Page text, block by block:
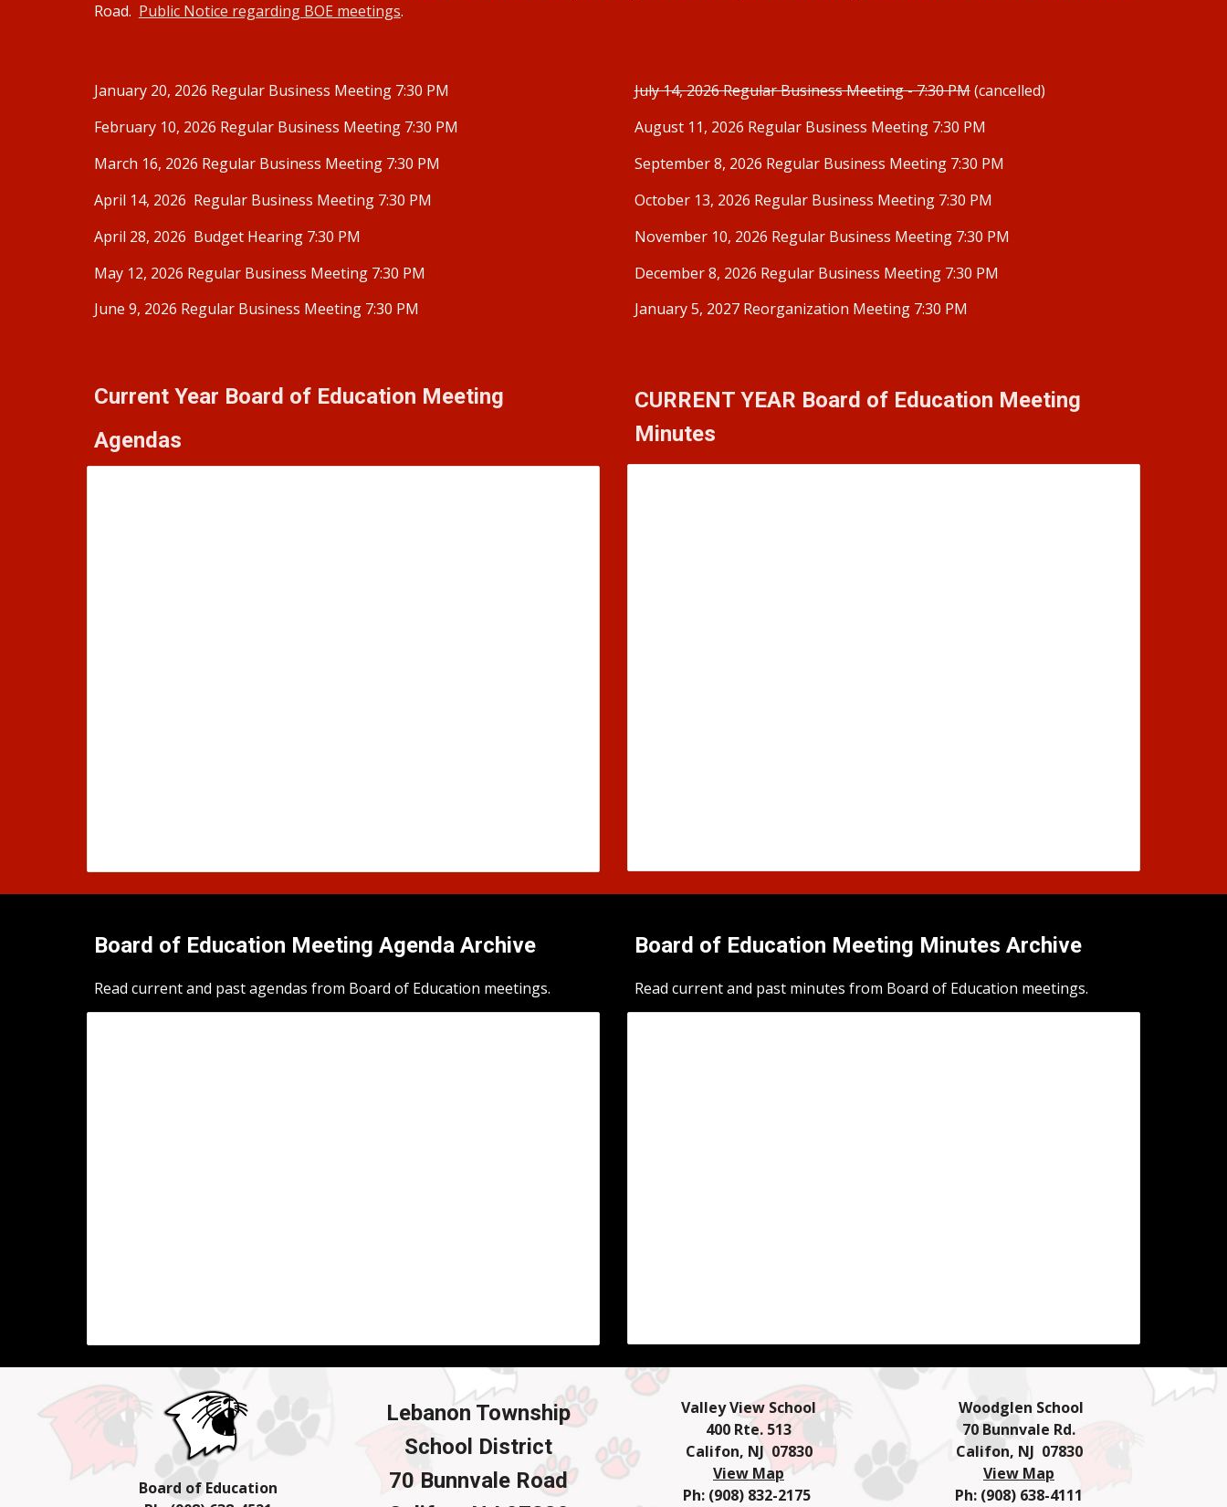
Road. Public Notice regarding BOEmeetings.
January 20, 2026 Regular Business Meeting 7:30 PM
February 10, 2026 Regular Business Meeting 7:30 PM
March 16, 2026 Regular Business Meeting 7:30 PM
April 14, 2026 Regular Business Meeting 7:30 PM
April 28, 2026 Budget Hearing 7:30 PM
May 12, 2026 Regular Business Meeting 7:30 PM
June 9, 2026 Regular Business Meeting 7:30 PM
July 14, 2026 Regular Business Meeting - 7:30 PM(cancelled)
August 11, 2026 Regular Business Meeting 7:30 PM
September 8, 2026 Regular Business Meeting 7:30 PM
October 13, 2026 Regular Business Meeting 7:30 PM
November 10, 2026 Regular Business Meeting 7:30 PM
December 8, 2026 Regular Business Meeting 7:30 PM
January 5, 2027 Reorganization Meeting 7:30 PM
Current Year Board of Education Meeting
Agendas
CURRENT YEAR Board of Education Meeting
Minutes
Board of Education Meeting AgendaArchive
Read current and past agendas from Board of Education meetings.
Board of Education Meeting Minutes Archive
Read current and past minutes from Board of Education meetings.
Board of Education
Lebanon Township
School District
70 Bunnvale Road
Valley View School
400 Rte. 513
Califon, NJ 07830
View Map
Ph: (908) 832-2175
Woodglen School
70 Bunnvale Rd.
Califon, NJ 07830
View Map
Ph: (908) 638-4111